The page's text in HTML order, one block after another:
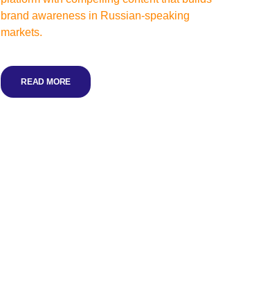
brand awareness in Russian-speaking
markets.
READ MORE